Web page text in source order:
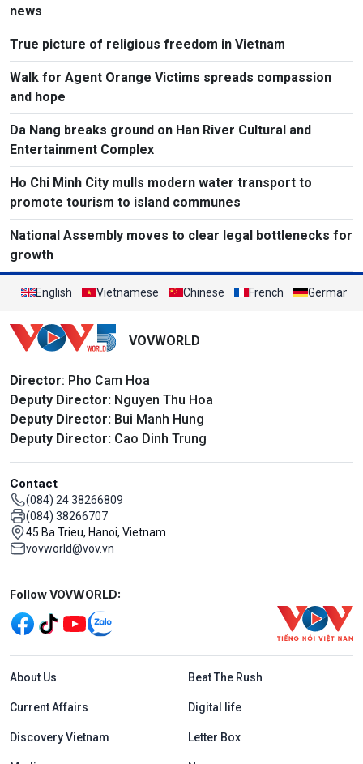
news
True picture of religious freedom in Vietnam
Walk for Agent Orange Victims spreads compassion
and hope
Da Nang breaks ground on Han River Cultural and
Entertainment Complex
Ho Chi Minh City mulls modern water transport to
promote tourism to island communes
National Assembly moves to clear legal bottlenecks for
growth
English Vietnamese Chinese French German
VOVWORLD
Director: Pho Cam Hoa
Deputy Director: Nguyen Thu Hoa
Deputy Director: Bui Manh Hung
Deputy Director: Cao Dinh Trung
Contact
(084) 24 38266809
(084) 38266707
45 Ba Trieu, Hanoi, Vietnam
vovworld@vov.vn
Mạng xã hội
Follow VOVWORLD:
Menu footer tiếng Anh
About Us Beat The Rush
Current Affairs Digital life
Discovery Vietnam Letter Box